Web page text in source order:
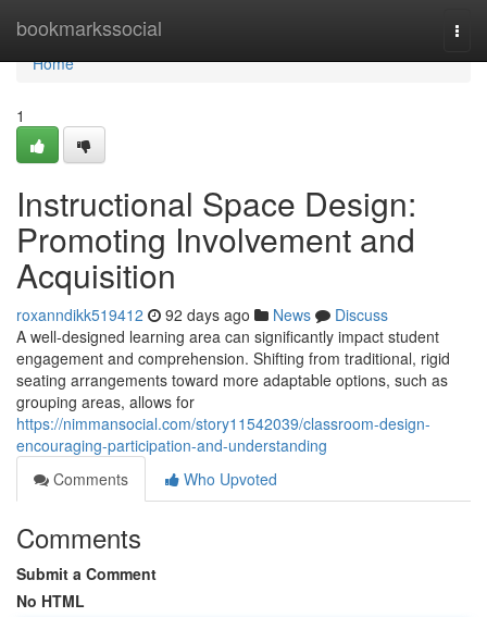
bookmarkssocial
Home
Home
1
Instructional Space Design:
Promoting Involvement and
Acquisition
roxanndikk519412 92 days ago News
Discuss
A well-designed learning area can significantly impact student
engagement and comprehension. Shifting from traditional, rigid
seating arrangements toward more adaptable options, such as
grouping areas, allows for
https://nimmansocial.com/story11542039/classroom-design-
encouraging-participation-and-understanding
Comments
Who Upvoted
Comments
Submit a Comment
No HTML